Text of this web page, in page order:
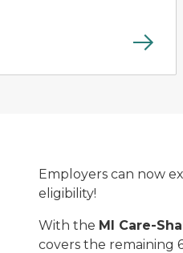
Employers can now
eligibility!
With the MI Care-
covers the remaining